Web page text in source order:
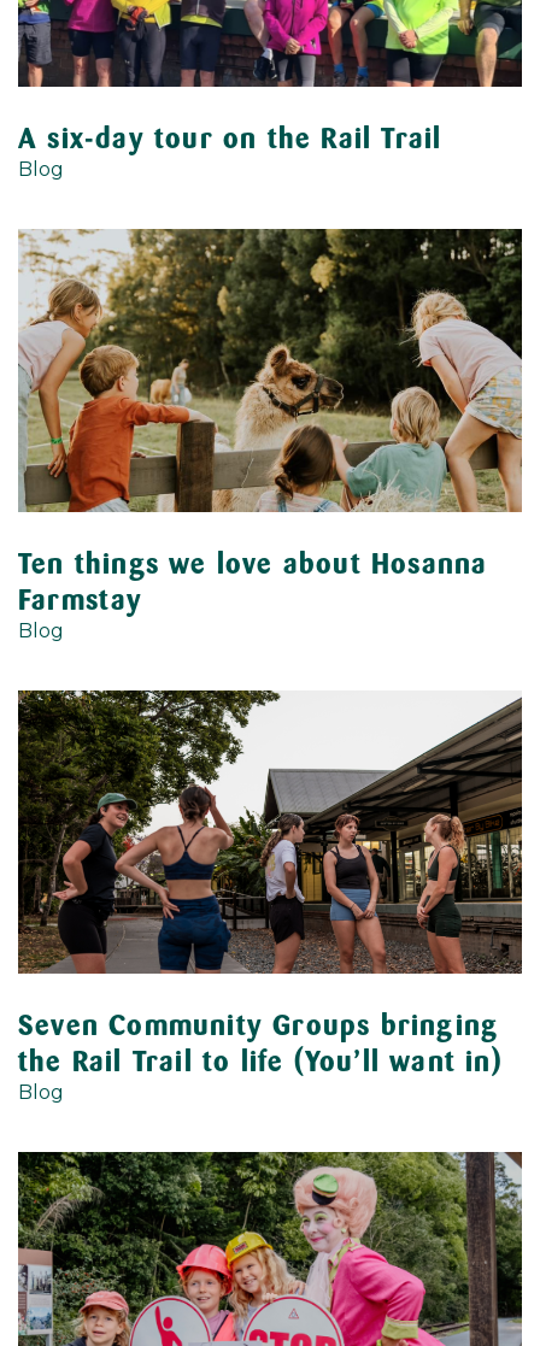
A six-day tour on the Rail Trail
Blog
Ten things we love about Hosanna
Farmstay
Blog
Seven Community Groups bringing
the Rail Trail to life (You’ll want in)
Blog